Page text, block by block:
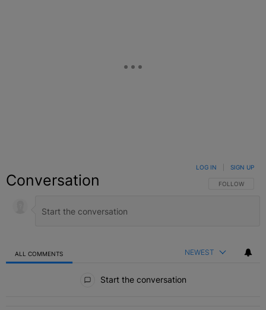
Conversation FOLLOW THIS
FOLLOW
LOG IN SIGN UP
ALL COMMENTS NEWEST
Start the conversation